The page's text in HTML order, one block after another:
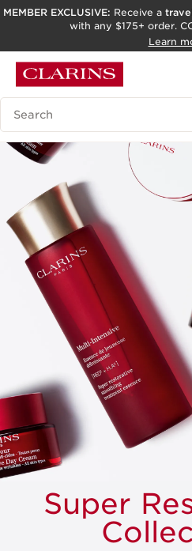
SKIP TO PAGE CONTENT
ACCESSIBILITY TOOL
MEMBER EXCLUSIVE: Receive a
with any $175+ order.
Learn
Search Legend
Super